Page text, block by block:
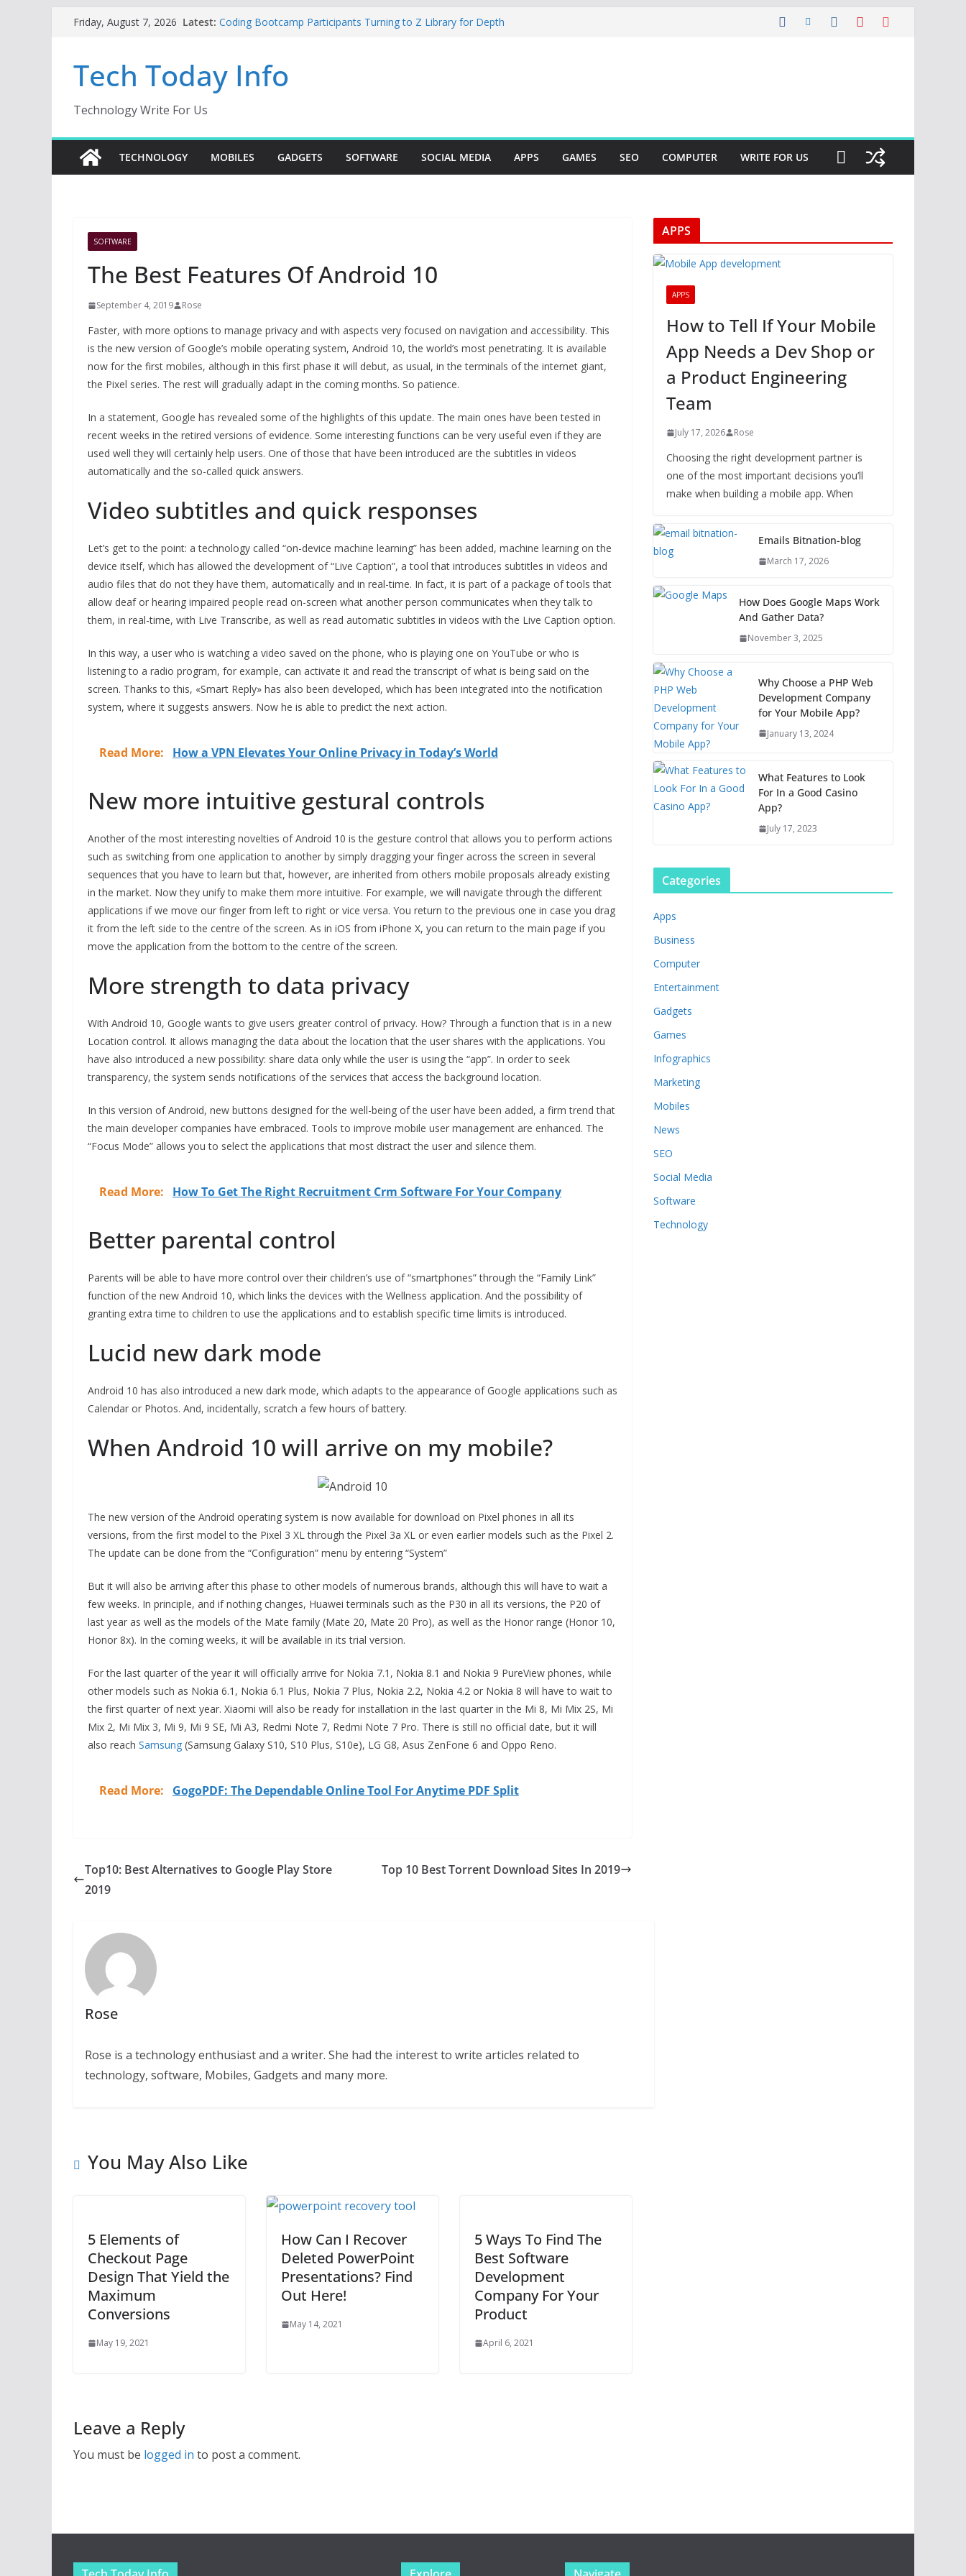
Friday, August 7, 2026 Latest: Coding Bootcamp Participants Turning to Z Library for Depth
Creative Fabrica Studio Desktop Review: Powerful Free Local
AI Tools for Windows and Mac Creators
Odoo 18 AI: How to Build with Agents, Fields, and Actions
Key Programming
Tech Today Info
Technology Write For Us
TECHNOLOGY MOBILES GADGETS SOFTWARE SOCIAL MEDIA APPS GAMES SEO COMPUTER WRITE FOR US
SOFTWARE
The Best Features Of Android 10
September 4, 2019 Rose
Faster, with more options to manage privacy and with aspects very focused on navigation and accessibility. This
is the new version of Google’s mobile operating system, Android 10, the world’s most penetrating. It is available
now for the first mobiles, although in this first phase it will debut, as usual, in the terminals of the internet giant,
the Pixel series. The rest will gradually adapt in the coming months. So patience.
In a statement, Google has revealed some of the highlights of this update. The main ones have been tested in
recent weeks in the retired versions of evidence. Some interesting functions can be very useful even if they are
used well they will certainly help users. One of those that have been introduced are the subtitles in videos
automatically and the so-called quick answers.
Video subtitles and quick responses
Let’s get to the point: a technology called “on-device machine learning” has been added, machine learning on the
device itself, which has allowed the development of “Live Caption”, a tool that introduces subtitles in videos and
audio files that do not they have them, automatically and in real-time. In fact, it is part of a package of tools that
allow deaf or hearing impaired people read on-screen what another person communicates when they talk to
them, in real-time, with Live Transcribe, as well as read automatic subtitles in videos with the Live Caption option.
In this way, a user who is watching a video saved on the phone, who is playing one on YouTube or who is
listening to a radio program, for example, can activate it and read the transcript of what is being said on the
screen. Thanks to this, «Smart Reply» has also been developed, which has been integrated into the notification
system, where it suggests answers. Now he is able to predict the next action.
Read More: How a VPN Elevates Your Online Privacy in Today’s World
New more intuitive gestural controls
Another of the most interesting novelties of Android 10 is the gesture control that allows you to perform actions
such as switching from one application to another by simply dragging your finger across the screen in several
sequences that you have to learn but that, however, are inherited from others mobile proposals already existing
in the market. Now they unify to make them more intuitive. For example, we will navigate through the different
applications if we move our finger from left to right or vice versa. You return to the previous one in case you drag
it from the left side to the centre of the screen. As in iOS from iPhone X, you can return to the main page if you
move the application from the bottom to the centre of the screen.
More strength to data privacy
With Android 10, Google wants to give users greater control of privacy. How? Through a function that is in a new
Location control. It allows managing the data about the location that the user shares with the applications. You
have also introduced a new possibility: share data only while the user is using the “app”. In order to seek
transparency, the system sends notifications of the services that access the background location.
In this version of Android, new buttons designed for the well-being of the user have been added, a firm trend that
the main developer companies have embraced. Tools to improve mobile user management are enhanced. The
“Focus Mode” allows you to select the applications that most distract the user and silence them.
Read More: How To Get The Right Recruitment Crm Software For Your Company
Better parental control
Parents will be able to have more control over their children’s use of “smartphones” through the “Family Link”
function of the new Android 10, which links the devices with the Wellness application. And the possibility of
granting extra time to children to use the applications and to establish specific time limits is introduced.
Lucid new dark mode
Android 10 has also introduced a new dark mode, which adapts to the appearance of Google applications such as
Calendar or Photos. And, incidentally, scratch a few hours of battery.
When Android 10 will arrive on my mobile?
The new version of the Android operating system is now available for download on Pixel phones in all its
versions, from the first model to the Pixel 3 XL through the Pixel 3a XL or even earlier models such as the Pixel 2.
The update can be done from the “Configuration” menu by entering “System”
But it will also be arriving after this phase to other models of numerous brands, although this will have to wait a
few weeks. In principle, and if nothing changes, Huawei terminals such as the P30 in all its versions, the P20 of
last year as well as the models of the Mate family (Mate 20, Mate 20 Pro), as well as the Honor range (Honor 10,
Honor 8x). In the coming weeks, it will be available in its trial version.
For the last quarter of the year it will officially arrive for Nokia 7.1, Nokia 8.1 and Nokia 9 PureView phones, while
other models such as Nokia 6.1, Nokia 6.1 Plus, Nokia 7 Plus, Nokia 2.2, Nokia 4.2 or Nokia 8 will have to wait to
the first quarter of next year. Xiaomi will also be ready for installation in the last quarter in the Mi 8, Mi Mix 2S, Mi
Mix 2, Mi Mix 3, Mi 9, Mi 9 SE, Mi A3, Redmi Note 7, Redmi Note 7 Pro. There is still no official date, but it will
also reach Samsung (Samsung Galaxy S10, S10 Plus, S10e), LG G8, Asus ZenFone 6 and Oppo Reno.
Read More: GogoPDF: The Dependable Online Tool For Anytime PDF Split
Top10: Best Alternatives to Google Play Store
2019
Top 10 Best Torrent Download Sites In 2019
Rose
Rose is a technology enthusiast and a writer. She had the interest to write articles related to
technology, software, Mobiles, Gadgets and many more.
You May Also Like
5 Elements of
Checkout Page
Design That Yield the
Maximum
Conversions
May 19, 2021
How Can I Recover
Deleted PowerPoint
Presentations? Find
Out Here!
May 14, 2021
5 Ways To Find The
Best Software
Development
Company For Your
Product
April 6, 2021
Leave a Reply
You must be logged in to post a comment.
APPS
APPS
How to Tell If Your Mobile
App Needs a Dev Shop or
a Product Engineering
Team
July 17, 2026 Rose
Choosing the right development partner is
one of the most important decisions you’ll
make when building a mobile app. When
Emails Bitnation-blog
March 17, 2026
How Does Google Maps Work
And Gather Data?
November 3, 2025
Why Choose a PHP Web
Development Company
for Your Mobile App?
January 13, 2024
What Features to Look
For In a Good Casino
App?
July 17, 2023
Categories
Apps
Business
Computer
Entertainment
Gadgets
Games
Infographics
Marketing
Mobiles
News
SEO
Social Media
Software
Technology